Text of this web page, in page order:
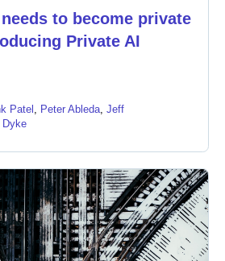
to become private
Private AI
Patel , Peter Ableda, Jeff
Dyke